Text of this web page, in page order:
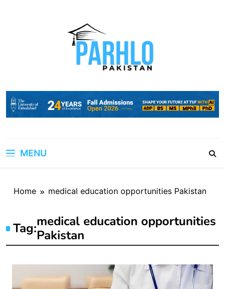
MENU
Home medical education opportunities Pakistan
Tag:medical education opportunities
Pakistan